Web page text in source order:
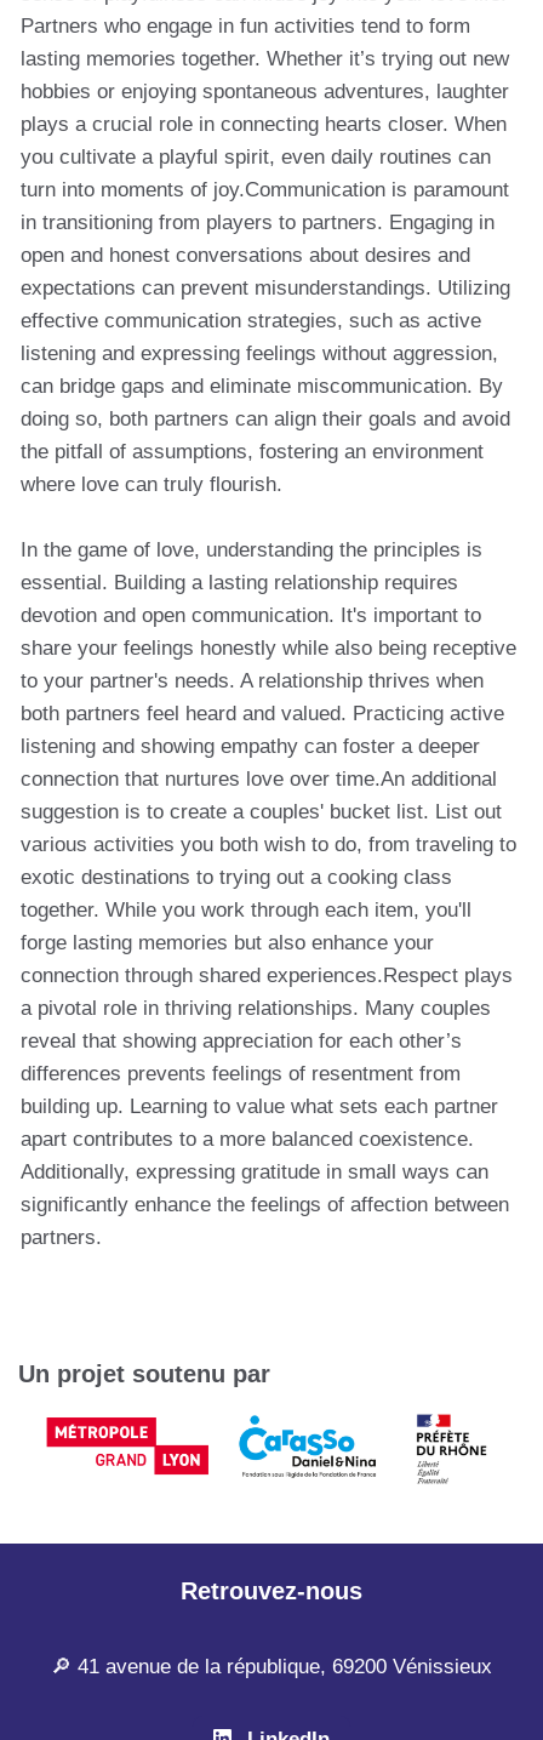
Partners who engage in fun activities tend to form
lasting memories together. Whether it’s trying out new
hobbies or enjoying spontaneous adventures, laughter
plays a crucial role in connecting hearts closer. When
you cultivate a playful spirit, even daily routines can
turn into moments of joy.Communication is paramount
in transitioning from players to partners. Engaging in
open and honest conversations about desires and
expectations can prevent misunderstandings. Utilizing
effective communication strategies, such as active
listening and expressing feelings without aggression,
can bridge gaps and eliminate miscommunication. By
doing so, both partners can align their goals and avoid
the pitfall of assumptions, fostering an environment
where love can truly flourish.
In the game of love, understanding the principles is
essential. Building a lasting relationship requires
devotion and open communication. It's important to
share your feelings honestly while also being receptive
to your partner's needs. A relationship thrives when
both partners feel heard and valued. Practicing active
listening and showing empathy can foster a deeper
connection that nurtures love over time.An additional
suggestion is to create a couples' bucket list. List out
various activities you both wish to do, from traveling to
exotic destinations to trying out a cooking class
together. While you work through each item, you'll
forge lasting memories but also enhance your
connection through shared experiences.Respect plays
a pivotal role in thriving relationships. Many couples
reveal that showing appreciation for each other’s
differences prevents feelings of resentment from
building up. Learning to value what sets each partner
apart contributes to a more balanced coexistence.
Additionally, expressing gratitude in small ways can
significantly enhance the feelings of affection between
partners.
Un projet soutenu par
Retrouvez-nous
🔎 41 avenue de la république, 69200 Vénissieux